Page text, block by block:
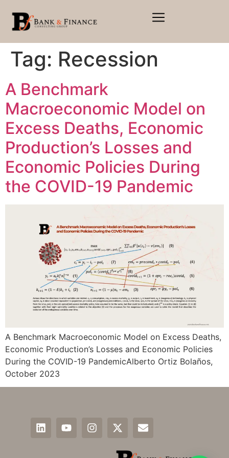
Tag: Recession
A Benchmark
Macroeconomic Model on
Excess Deaths, Economic
Production’s Losses and
Economic Policies During
the COVID-19 Pandemic
A Benchmark Macroeconomic Model on Excess Deaths,
Economic Production’s Losses and Economic Policies
During the COVID-19 PandemicAlberto Ortiz Bolaños,
October 2023